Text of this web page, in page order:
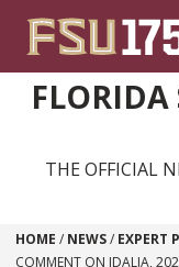
FLORIDA
THE OFFICIAL
HOME / NEWS/ EXPERT
COMMENT ON IDALIA,